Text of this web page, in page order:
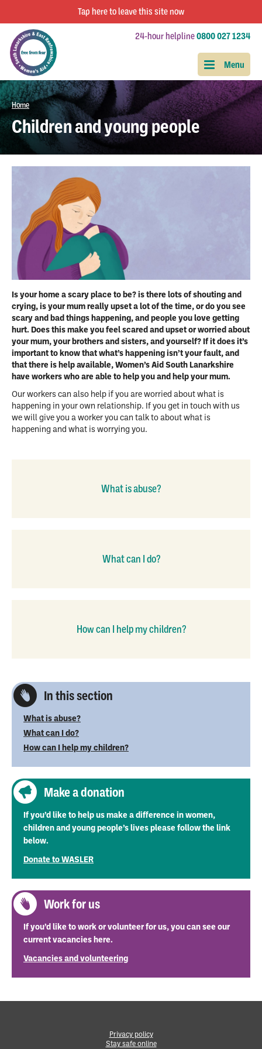
Tap hereto leave this site now
24-hour helpline0800 027 1234
Home
Children and young people
Is your home a scary place to be? is there lots of shouting and
crying, is your mum really upset a lot of the time, or do you see
scary and bad things happening, and people you love getting
hurt. Does this make you feel scared and upset or worried about
your mum, your brothers and sisters, and yourself? If it does it’s
important to know that what’s happening isn’t your fault, and
that there is help available, Women’s Aid South Lanarkshire
have workers who are able to help you and help your mum.
Our workers can also help if you are worried about what is
happening in your own relationship. If you get in touch with us
we will give you a worker you can talk to about what is
happening and what is worrying you.
What is abuse?
What can I do?
How can I help my children?
In this section
What is abuse?
What can I do?
How can I help my children?
Make a donation
If you’d like to help us make a difference in women,
children and young people’s lives please follow the link
below.
Donate to WASLER
Work for us
If you’d like to work or volunteer for us, you can see our
current vacancies here.
Vacancies and volunteering
Privacy policy
•
Stay safe online